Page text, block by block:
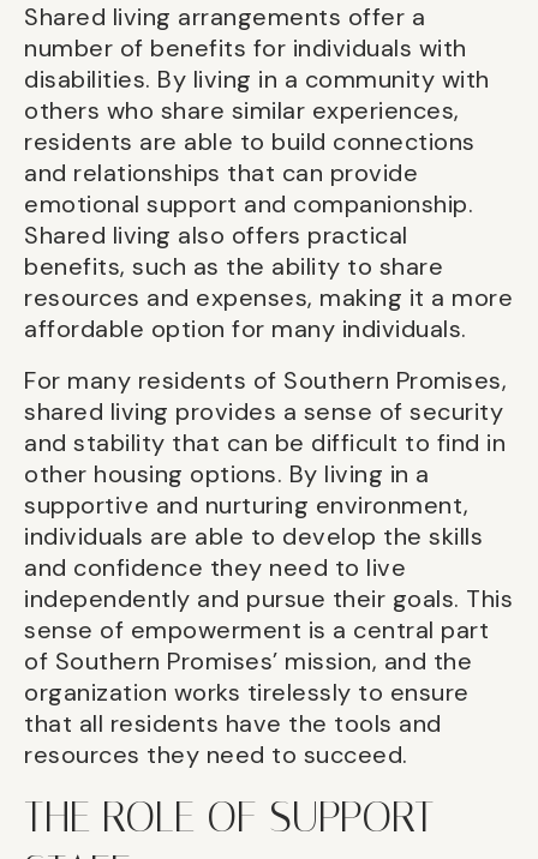
Shared living arrangements offer a
number of benefits for individuals with
disabilities. By living in a community with
others who share similar experiences,
residents are able to build connections
and relationships that can provide
emotional support and companionship.
Shared living also offers practical
benefits, such as the ability to share
resources and expenses, making it a more
affordable option for many individuals.
For many residents of Southern Promises,
shared living provides a sense of security
and stability that can be difficult to find in
other housing options. By living in a
supportive and nurturing environment,
individuals are able to develop the skills
and confidence they need to live
independently and pursue their goals. This
sense of empowerment is a central part
of Southern Promises’ mission, and the
organization works tirelessly to ensure
that all residents have the tools and
resources they need to succeed.
THE ROLE OF SUPPORT